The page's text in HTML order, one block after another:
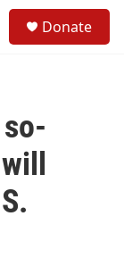
Donate